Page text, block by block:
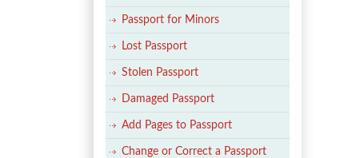
Passport for Minors
Lost Passport
Stolen Passport
Damaged Passport
Add Pages to Passport
Change or Correct a Passport